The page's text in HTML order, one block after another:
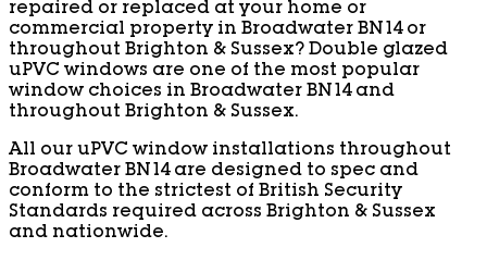
repaired or replaced at your home or
commercial property in Broadwater BN14 or
throughout Brighton & Sussex? Double glazed
uPVC windows are one of the most popular
window choices in Broadwater BN14 and
throughout Brighton & Sussex.
All our uPVC window installations throughout
Broadwater BN14 are designed to spec and
conform to the strictest of British Security
Standards required across Brighton & Sussex
and nationwide.